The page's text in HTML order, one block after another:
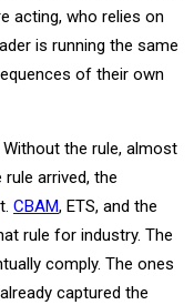
acting, who relies on
is running the same
of their own
the rule, almost
arrived, the
CBAM, ETS, and the
rule for industry. The
comply. The ones
captured the